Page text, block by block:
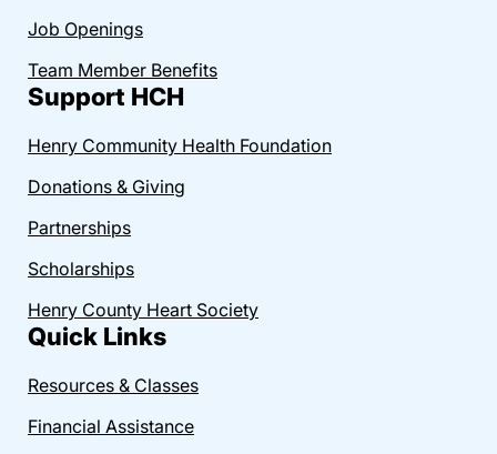
Job Openings
Team Member Benefits
Support HCH
Henry Community Health Foundation
Donations & Giving
Partnerships
Scholarships
Henry County Heart Society
Quick Links
Resources & Classes
Financial Assistance